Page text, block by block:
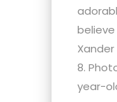
8.
year-